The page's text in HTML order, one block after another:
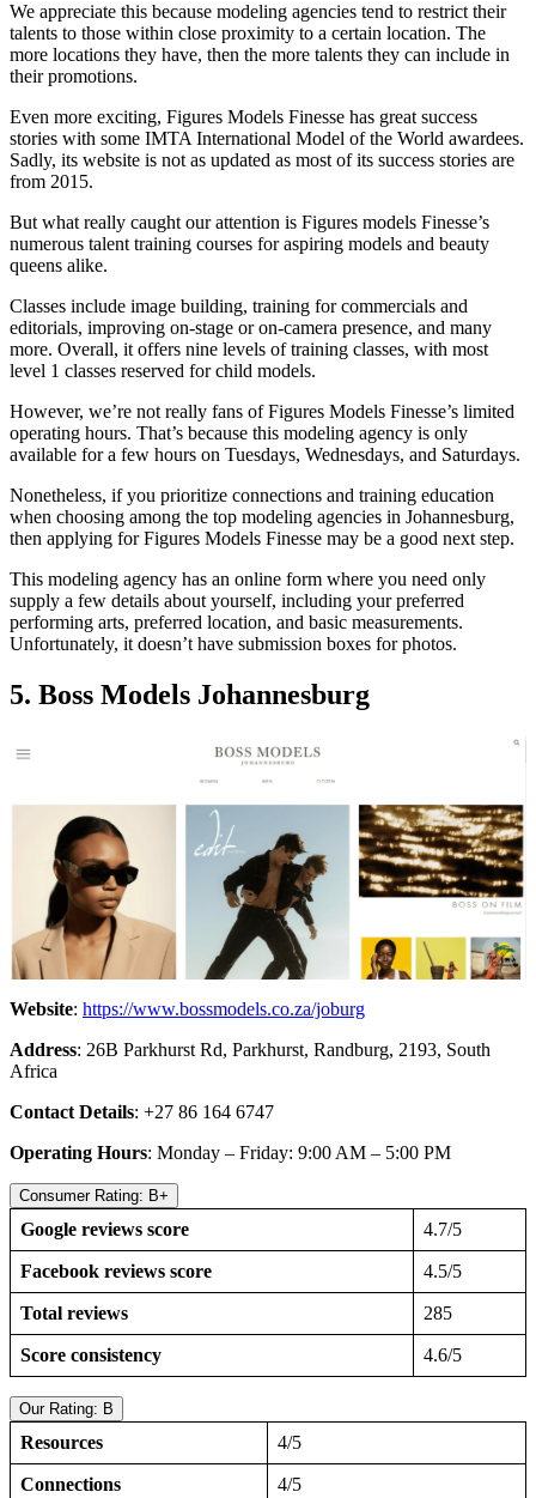
We appreciate this because modeling agencies tend to restrict their
talents to those within close proximity to a certain location. The
more locations they have, then the more talents they can include in
their promotions.
Even more exciting, Figures Models Finesse has great success
stories with some IMTA International Model of the World awardees.
Sadly, its website is not as updated as most of its success stories are
from 2015.
But what really caught our attention is Figures models Finesse’s
numerous talent training courses for aspiring models and beauty
queens alike.
Classes include image building, training for commercials and
editorials, improving on-stage or on-camera presence, and many
more. Overall, it offers nine levels of training classes, with most
level 1 classes reserved for child models.
However, we’re not really fans of Figures Models Finesse’s limited
operating hours. That’s because this modeling agency is only
available for a few hours on Tuesdays, Wednesdays, and Saturdays.
Nonetheless, if you prioritize connections and training education
when choosing among the top modeling agencies in Johannesburg,
then applying for Figures Models Finesse may be a good next step.
This modeling agency has an online form where you need only
supply a few details about yourself, including your preferred
performing arts, preferred location, and basic measurements.
Unfortunately, it doesn’t have submission boxes for photos.
5. Boss Models Johannesburg
Website: https://www.bossmodels.co.za/joburg
Address: 26B Parkhurst Rd, Parkhurst, Randburg, 2193, South
Africa
Contact Details: +27 86 164 6747
Operating Hours: Monday – Friday: 9:00 AM – 5:00 PM
Consumer Rating: B+
Google reviews score 4.7/5
Facebook reviews score 4.5/5
Total reviews 285
Score consistency 4.6/5
Our Rating: B
Resources 4/5
Connections 4/5